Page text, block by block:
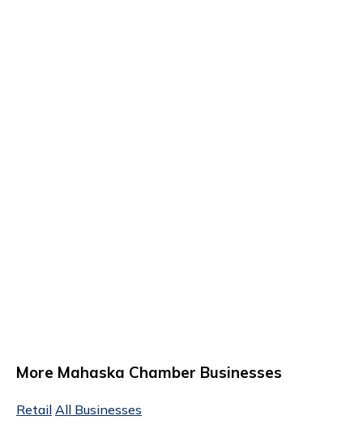
More Mahaska Chamber Businesses
Retail All Businesses